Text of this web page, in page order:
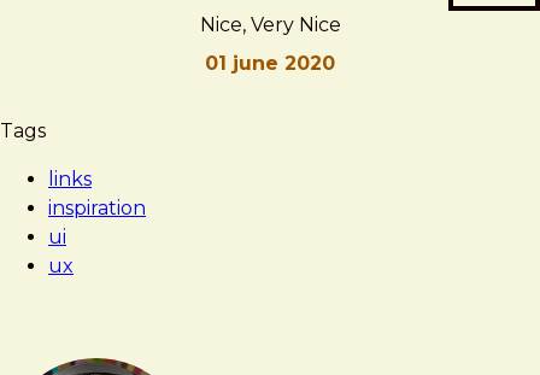
Nice, Very Nice
01 june 2020
Brad
Nice,
Nice
Tags
links
inspiration
ui
ux